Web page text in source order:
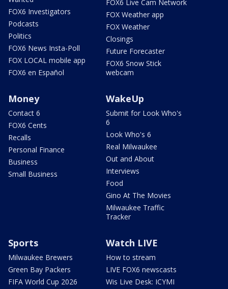
FOX6 Investigators
Podcasts
Politics
FOX6 News Insta-Poll
FOX LOCAL mobile app
FOX6 en Español
FOX6 Live Cam Network
FOX Weather app
FOX Weather
Closings
Future Forecaster
FOX6 Snow Stick
webcam
Money
Contact 6
FOX6 Cents
Recalls
Personal Finance
Business
Small Business
WakeUp
Submit for Look Who's
6
Look Who's 6
Real Milwaukee
Out and About
Interviews
Food
Gino At The Movies
Milwaukee Traffic
Tracker
Sports
Milwaukee Brewers
Green Bay Packers
FIFA World Cup 2026
Watch LIVE
How to stream
LIVE FOX6 newscasts
Wis Live Desk: ICYMI